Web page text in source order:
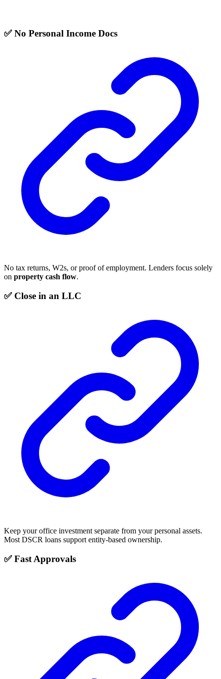
✅ No Personal Income Docs
No tax returns, W2s, or proof of employment. Lenders focus solely
on property cash flow.
✅ Close in an LLC
Keep your office investment separate from your personal assets.
Most DSCR loans support entity-based ownership.
✅ Fast Approvals